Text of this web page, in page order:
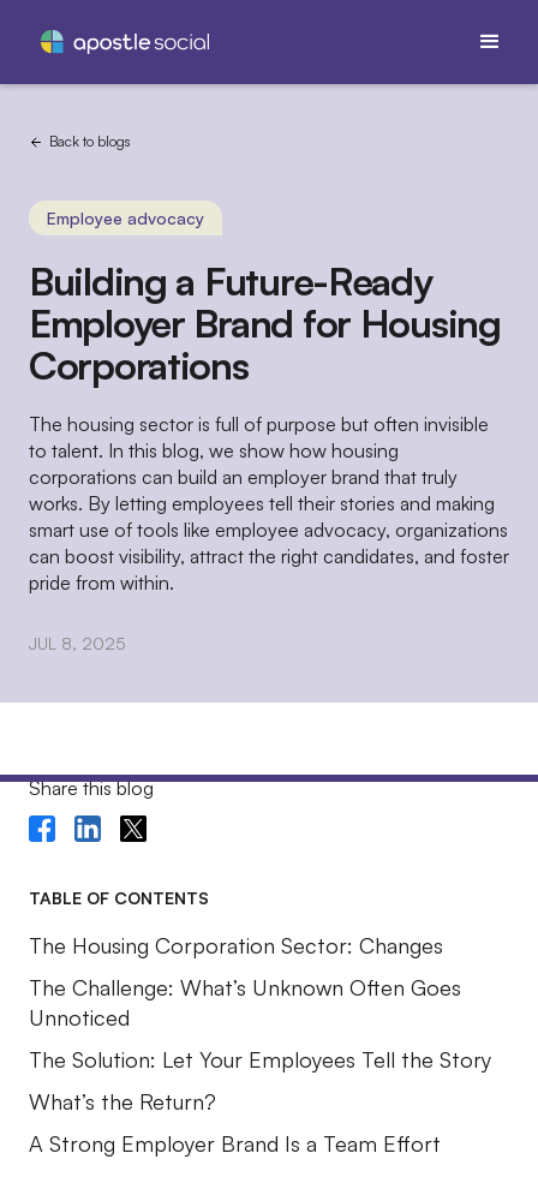
Back to blogs
JUL 8, 2025
Employee advocacy
Building a Future-Ready
Employer Brand for Housing
Corporations
The housing sector is full of purpose but often invisible
to talent. In this blog, we show how housing
corporations can build an employer brand that truly
works. By letting employees tell their stories and making
smart use of tools like employee advocacy, organizations
can boost visibility, attract the right candidates, and foster
pride from within.
Share this blog
TABLE OF CONTENTS
The Housing Corporation Sector: Changes
The Challenge: What’s Unknown Often Goes
Unnoticed
The Solution: Let Your Employees Tell the Story
What’s the Return?
A Strong Employer Brand Is a Team Effort